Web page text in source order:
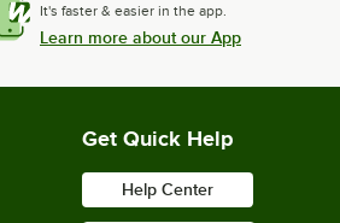
It's faster & easier in the app.
Learn more about our App
Get Quick Help
Help Center